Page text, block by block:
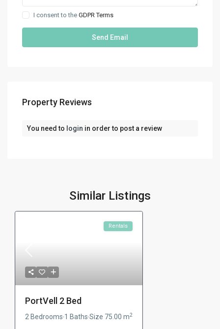
I consent to theGDPR Terms
Property Reviews
You need to login in order to post a review
Similar Listings
Rentals
PortVell 2 Bed
2 Bedrooms·1 Baths·Size 75.00 m2